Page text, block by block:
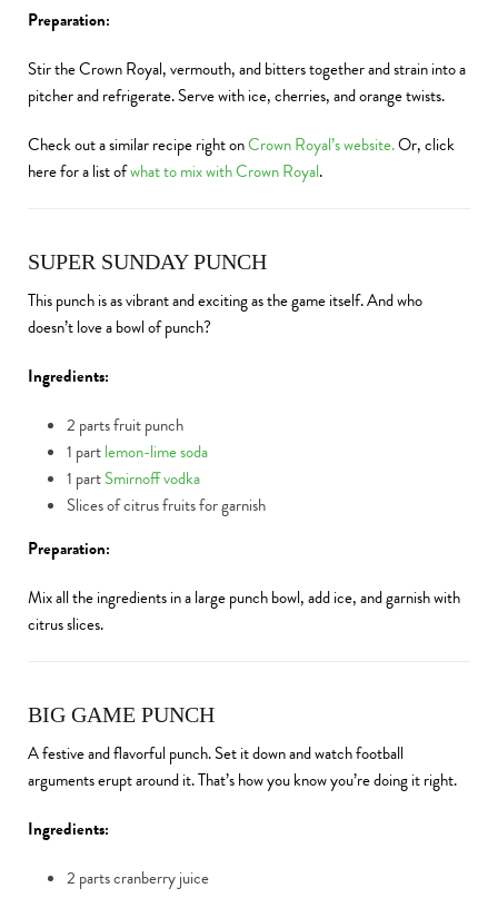
Preparation:
Stir the Crown Royal, vermouth, and bitters together and strain into a
pitcher and refrigerate. Serve with ice, cherries, and orange twists.
Check out a similar recipe right onCrown Royal’s website.Or, click
here for a list ofwhat to mix with Crown Royal.
SUPER SUNDAY PUNCH
This punch is as vibrant and exciting as the game itself. And who
doesn’t love a bowl of punch?
Ingredients:
2 parts fruit punch
1 partlemon-lime soda
1 partSmirnoff vodka
Slices of citrus fruits for garnish
Preparation:
Mix all the ingredients in a large punch bowl, add ice, and garnish with
citrus slices.
BIG GAME PUNCH
A festive and flavorful punch. Set it down and watch football
arguments erupt around it. That’s how you know you’re doing it right.
Ingredients:
2 parts cranberry juice